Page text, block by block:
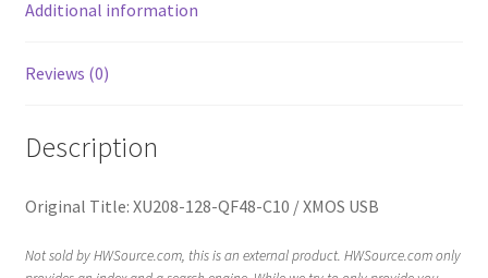
Additional information
Reviews (0)
Description
Original Title: XU208-128-QF48-C10 / XMOS USB
Not sold by HWSource.com, this is an external product. HWSource.com only